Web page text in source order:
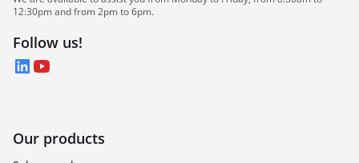
12:30pm and from 2pm to 6pm.
Follow us!
LinkedIn
YouTube
Our products